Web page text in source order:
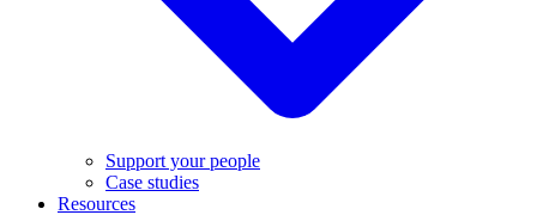
Support your people
Case studies
Resources